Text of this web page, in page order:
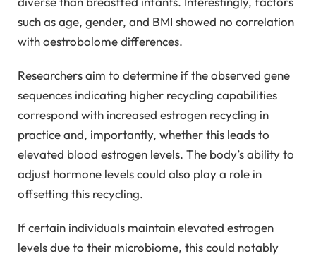
such as age, gender, and BMI showed no correlation
with oestrobolome differences.
Researchers aim to determine if the observed gene
sequences indicating higher recycling capabilities
correspond with increased estrogen recycling in
practice and, importantly, whether this leads to
elevated blood estrogen levels. The body’s ability to
adjust hormone levels could also play a role in
offsetting this recycling.
If certain individuals maintain elevated estrogen
levels due to their microbiome, this could notably